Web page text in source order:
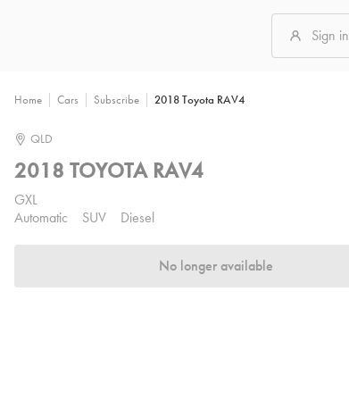
Sign in
Home Cars Subscribe 2018 Toyota RAV4
QLD
2018 TOYOTA RAV4
GXL
Automatic
SUV Diesel
No longer available